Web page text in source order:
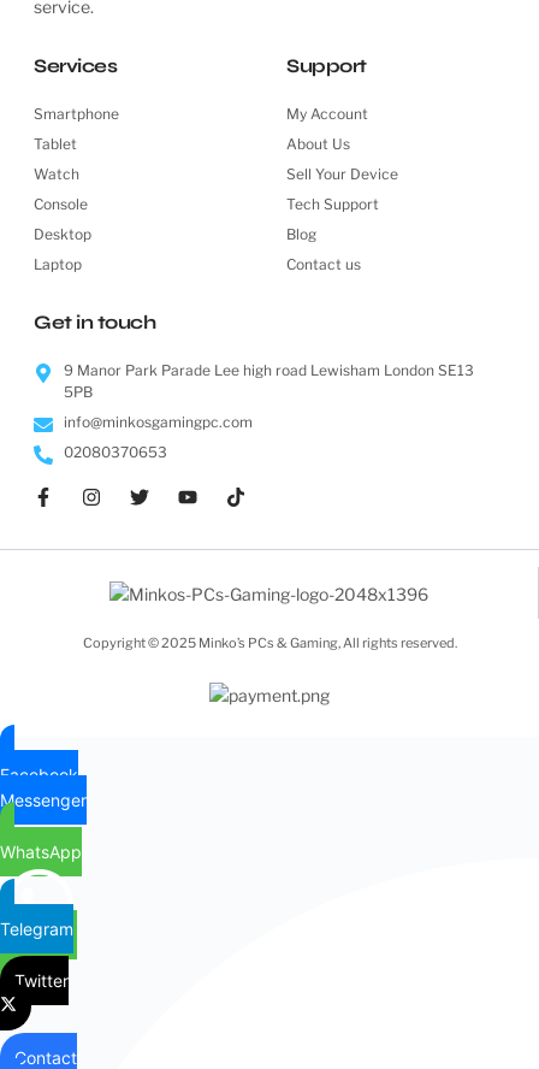
service.
Services
Smartphone
Tablet
Watch
Console
Desktop
Laptop
Support
My Account
About Us
Sell Your Device
Tech Support
Blog
Contact us
Get in touch
9 Manor Park Parade Lee high road Lewisham London SE13
5PB
info@minkosgamingpc.com
02080370653
Copyright © 2025 Minko’s PCs & Gaming, All rights reserved.
Facebook
Messenger
WhatsApp
Telegram
Twitter
Contact